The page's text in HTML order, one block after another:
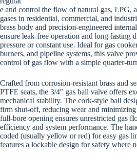
e and control the flow of natural gas, LPG,
gases in residential, commercial, and
brass body and precision-engineered
ensure leak-free operation and long-lasting
pressure or constant use. Ideal for gas
burners, and pipeline systems, this valve
control of gas flow with a simple quarter-
Crafted from corrosion-resistant brass and
PTFE seats, the 3/4″ gas ball valve offers
mechanical stability. The cork-style ball
firm shut-off, reducing wear and
full-bore opening ensures unrestricted gas
efficiency and system performance. The
coded (usually yellow or red) for easy gas
features a lockable design for safety where